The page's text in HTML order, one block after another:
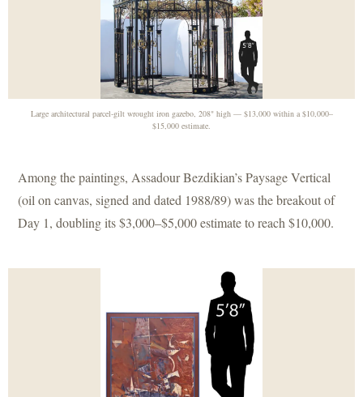
Large architectural parcel-gilt wrought iron gazebo, 208" high — $13,000 within a $10,000–
$15,000 estimate.
Among the paintings, Assadour Bezdikian’s Paysage Vertical
(oil on canvas, signed and dated 1988/89) was the breakout of
Day 1, doubling its $3,000–$5,000 estimate to reach $10,000.